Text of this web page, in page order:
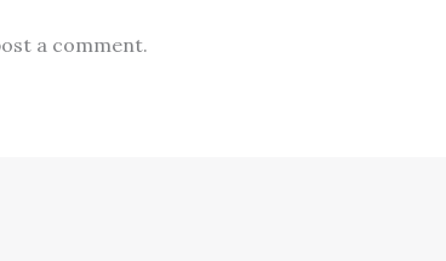
a comment.